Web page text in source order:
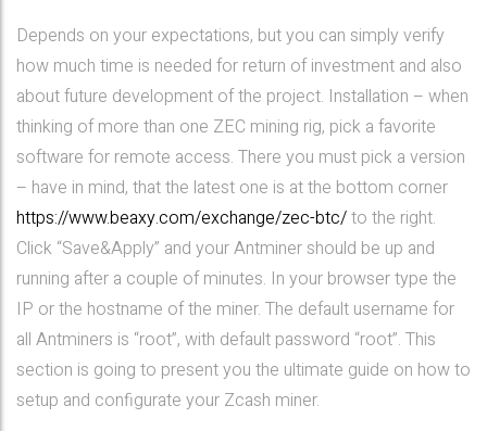
Depends on your expectations, but you can simply verify
how much time is needed for return of investment and also
about future development of the project. Installation – when
thinking of more than one ZEC mining rig, pick a favorite
software for remote access. There you must pick a version
– have in mind, that the latest one is at the bottom corner
https://www.beaxy.com/exchange/zec-btc/to the right.
Click “Save&Apply” and your Antminer should be up and
running after a couple of minutes. In your browser type the
IP or the hostname of the miner. The default username for
all Antminers is “root”, with default password “root”. This
section is going to present you the ultimate guide on how to
setup and configurate your Zcash miner.